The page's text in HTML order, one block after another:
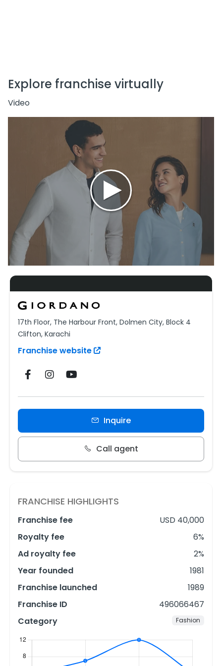
Explore franchise virtually
Video
17th Floor, The Harbour Front, Dolmen City, Block 4
Clifton, Karachi
Franchise website
Inquire
Call agent
FRANCHISE HIGHLIGHTS
Franchise fee
USD 40,000
Royalty fee
6%
Ad royalty fee
2%
Year founded
1981
Franchise launched
1989
Franchise ID
496066467
Category
Fashion